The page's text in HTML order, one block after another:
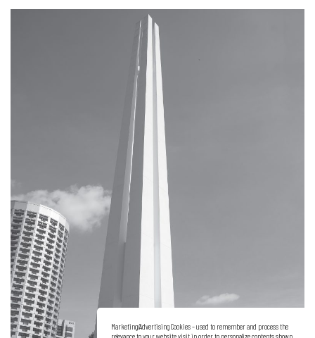
Marketing/Advertising Cookies – used to remember and process the